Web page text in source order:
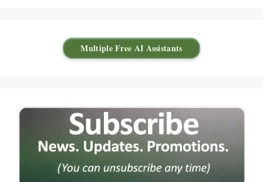
Multiple Free AI Assistants